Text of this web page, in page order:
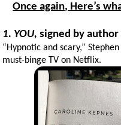
Once again, Here’s
1. YOU,signed by author
“Hypnotic and scary,”
must-binge TV on Netflix.